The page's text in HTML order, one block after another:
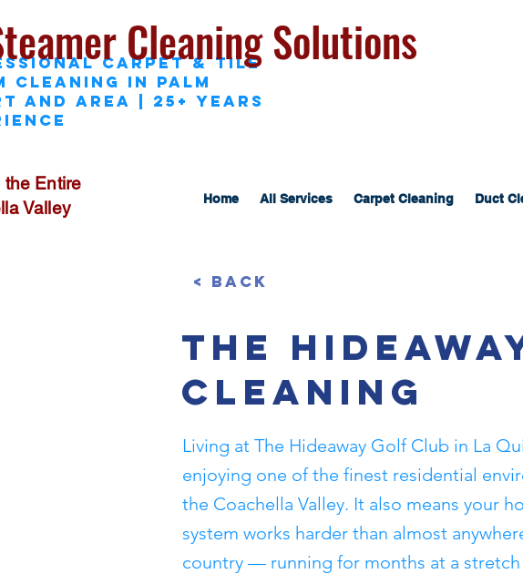
Carpet & Tile
Cleaning in Palm
and area | 25+ Years
Cleaning Solutions
Entire
Valley
Home All Services Carpet Cleaning Duct
< Back
The
Cleaning
Living at The Hideaway Golf Club in La
enjoying one of the finest residential
the Coachella Valley. It also means your
system works harder than almost
country — running for months at a